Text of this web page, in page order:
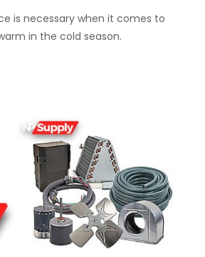
A
Trusted
To
Look
For
is necessary when it comes to
in the cold season.